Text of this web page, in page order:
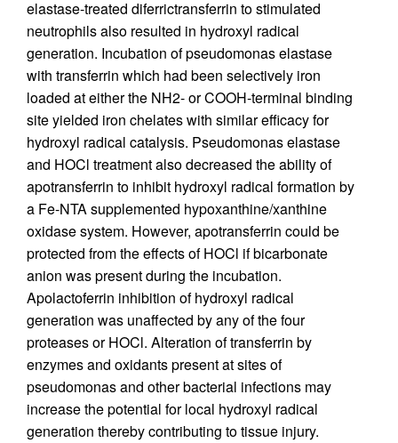
elastase-treated diferrictransferrin to stimulated
neutrophils also resulted in hydroxyl radical
generation. Incubation of pseudomonas elastase
with transferrin which had been selectively iron
loaded at either the NH2- or COOH-terminal binding
site yielded iron chelates with similar efficacy for
hydroxyl radical catalysis. Pseudomonas elastase
and HOCl treatment also decreased the ability of
apotransferrin to inhibit hydroxyl radical formation by
a Fe-NTA supplemented hypoxanthine/xanthine
oxidase system. However, apotransferrin could be
protected from the effects of HOCl if bicarbonate
anion was present during the incubation.
Apolactoferrin inhibition of hydroxyl radical
generation was unaffected by any of the four
proteases or HOCl. Alteration of transferrin by
enzymes and oxidants present at sites of
pseudomonas and other bacterial infections may
increase the potential for local hydroxyl radical
generation thereby contributing to tissue injury.